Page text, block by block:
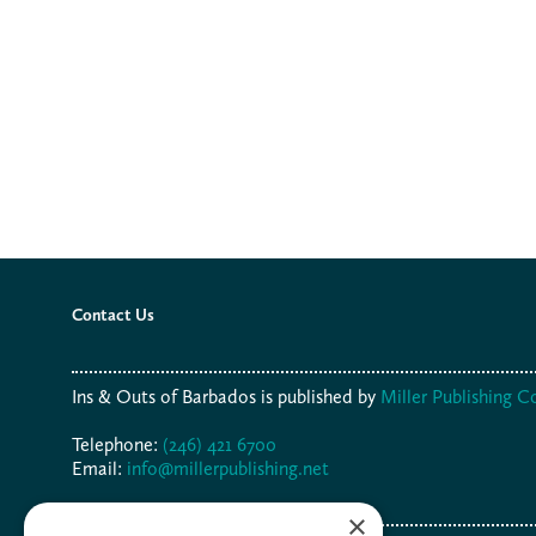
Contact Us
Ins & Outs of Barbados is published by Miller Publishing
Telephone: (246) 421 6700
Email: info@millerpublishing.net
×